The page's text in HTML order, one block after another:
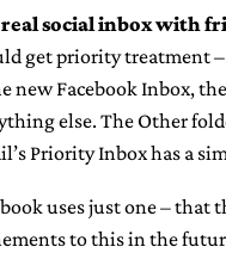
real social inbox with
get priority treatment
new Facebook Inbox,
else. The Other
Priority Inbox has a
uses just one – that
to this in the